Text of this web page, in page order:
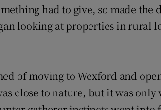
had to give, so made the
looking at properties in rural
of moving to Wexford and
close to nature, but it was only